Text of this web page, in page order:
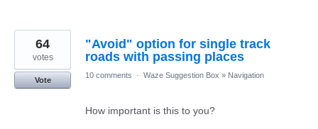
"Avoid" option for single track
roads with passing places
64
votes
Vote
10 comments · Waze Suggestion Box » Navigation
How important is this to you?